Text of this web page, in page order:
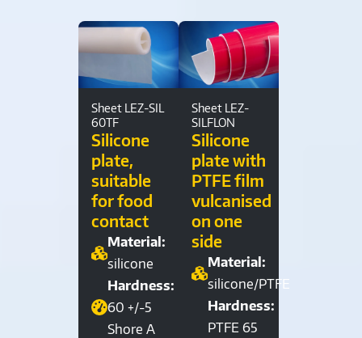
Sheet LEZ-SIL
60TF
Silicone
plate,
suitable
for food
contact
Material:
silicone
Hardness:
60 +/-5
Shore A
Sheet LEZ-
SILFLON
Silicone
plate with
PTFE film
vulcanised
on one
side
Material:
silicone/PTFE
Hardness:
PTFE 65